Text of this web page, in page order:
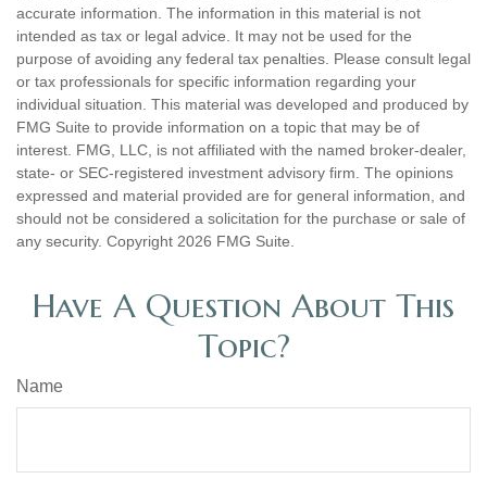
accurate information. The information in this material is not
intended as tax or legal advice. It may not be used for the
purpose of avoiding any federal tax penalties. Please consult legal
or tax professionals for specific information regarding your
individual situation. This material was developed and produced by
FMG Suite to provide information on a topic that may be of
interest. FMG, LLC, is not affiliated with the named broker-dealer,
state- or SEC-registered investment advisory firm. The opinions
expressed and material provided are for general information, and
should not be considered a solicitation for the purchase or sale of
any security. Copyright 2026 FMG Suite.
Have A Question About This
Topic?
Name